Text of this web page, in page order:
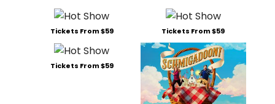
Tickets From $59 Tickets From $59
Tickets From $59